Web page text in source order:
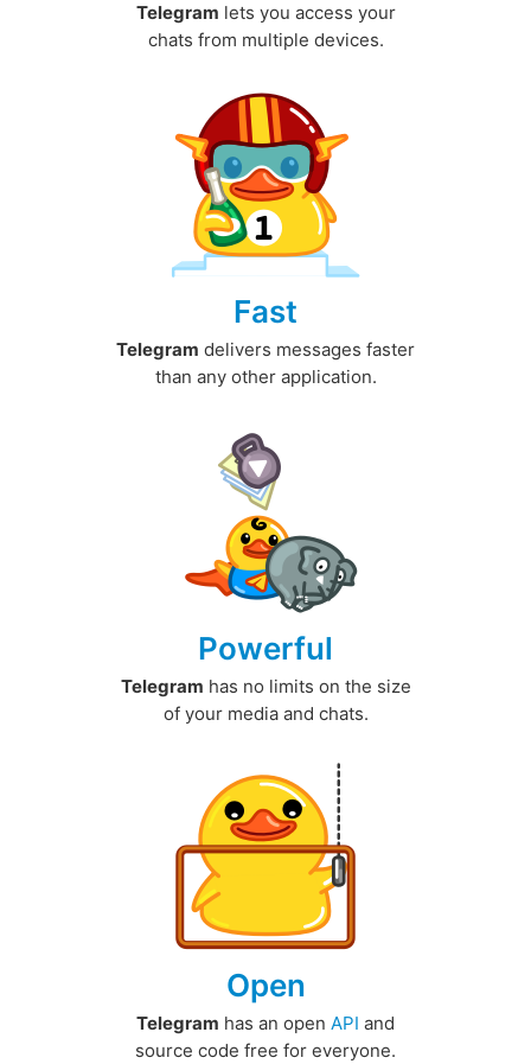
Telegram lets you access your
chats from multiple devices.
Fast
Telegram delivers messages faster
than any other application.
Powerful
Telegram has no limits on the size
of your media and chats.
Open
Telegram has an open API and
source code free for everyone.